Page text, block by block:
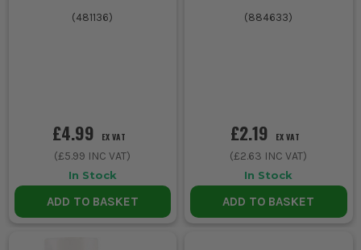
(481136)
£4.99 EX VAT
(£5.99 INC VAT)
In Stock
ADD TO BASKET
(884633)
£2.19 EX VAT
(£2.63 INC VAT)
In Stock
ADD TO BASKET